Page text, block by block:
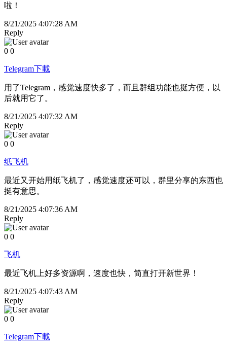
啦！
8/21/2025 4:07:28 AM
Reply
0 0
Telegram下載
用了Telegram，感觉速度快多了，而且群组功能也挺方便，以
后就用它了。
8/21/2025 4:07:32 AM
Reply
0 0
纸飞机
最近又开始用纸飞机了，感觉速度还可以，群里分享的东西也
挺有意思。
8/21/2025 4:07:36 AM
Reply
0 0
飞机
最近飞机上好多资源啊，速度也快，简直打开新世界！
8/21/2025 4:07:43 AM
Reply
0 0
Telegram下載